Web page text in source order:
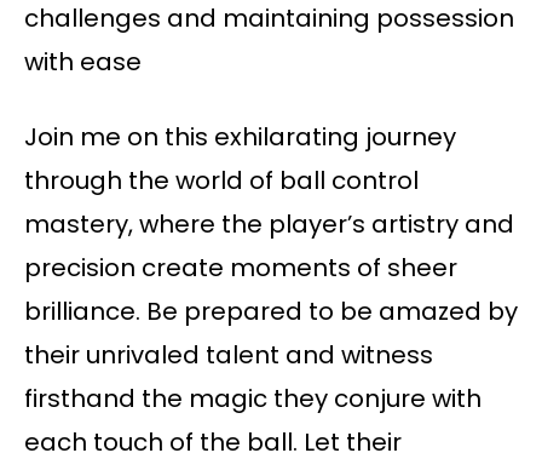
challenges and maintaining possession
with ease
Join me on this exhilarating journey
through the world of ball control
mastery, where the player’s artistry and
precision create moments of sheer
brilliance. Be prepared to be amazed by
their unrivaled talent and witness
firsthand the magic they conjure with
each touch of the ball. Let their